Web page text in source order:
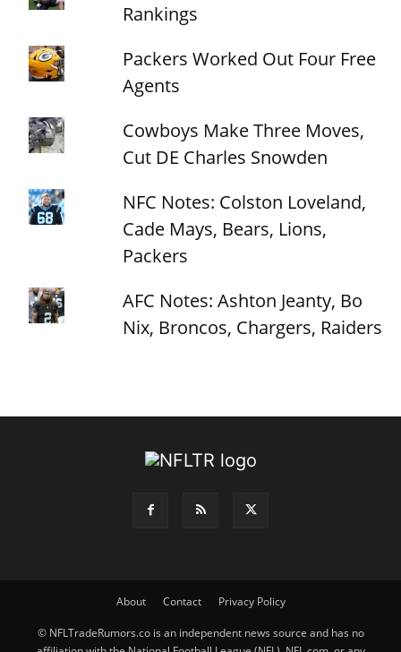
Rankings
Packers Worked Out Four Free
Agents
Cowboys Make Three Moves,
Cut DE Charles Snowden
NFC Notes: Colston Loveland,
Cade Mays, Bears, Lions,
Packers
AFC Notes: Ashton Jeanty, Bo
Nix, Broncos, Chargers, Raiders
About Contact Privacy Policy
© NFLTradeRumors.co is an independent news source and has no